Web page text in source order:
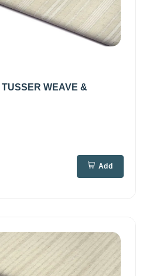
WEAVE &
Add